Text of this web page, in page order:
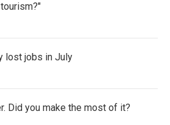
lost jobs in July
Did you make the most of it?